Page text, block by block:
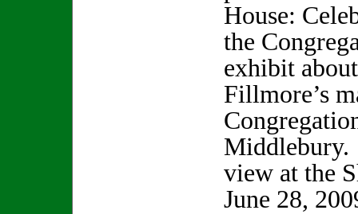
House:
the
exhibit
Fillmore’s
Middlebury.
view at the
June 28,